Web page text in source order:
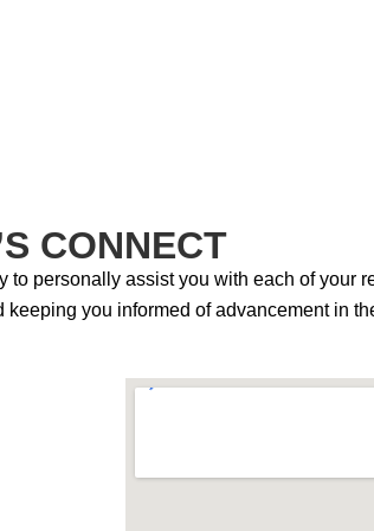
CONNECT
to personally assist you with each of your
keeping you informed of advancement in